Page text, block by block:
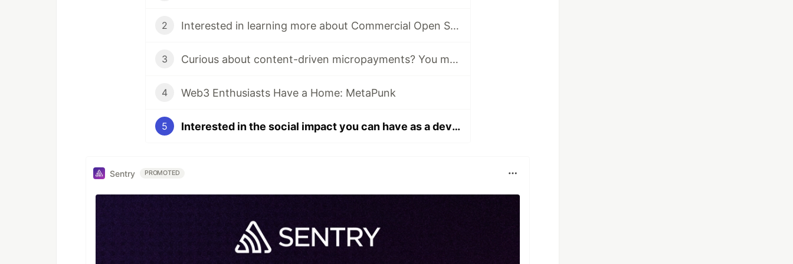
2 Interested in learning more about Commercial Open Source? There’s a Forem for that.
3 Curious about content-driven micropayments? You may want to join the Web Monetization Community
4 Web3 Enthusiasts Have a Home: MetaPunk
5 Interested in the social impact you can have as a developer? Read this post.
Sentry PROMOTED